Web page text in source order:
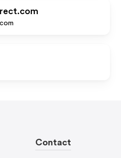
Contact